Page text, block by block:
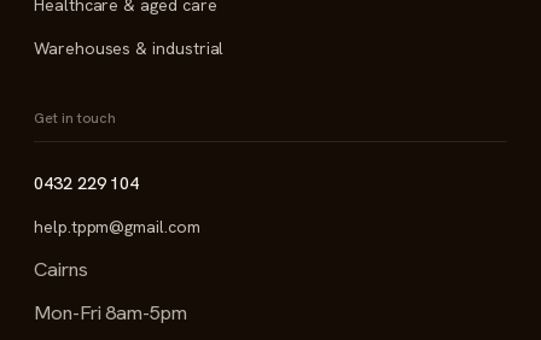
Healthcare & aged care
Warehouses & industrial
Get in touch
0432 229 104
help.tppm@gmail.com
Cairns
Mon-Fri 8am-5pm